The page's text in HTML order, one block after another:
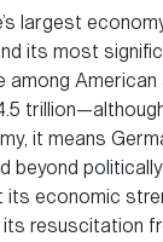
largest
its most
among
it means
beyond
economic
resuscitation